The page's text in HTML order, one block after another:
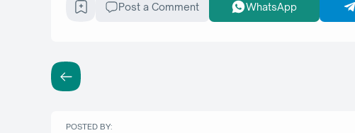
Post a Comment WhatsApp
POSTED BY: